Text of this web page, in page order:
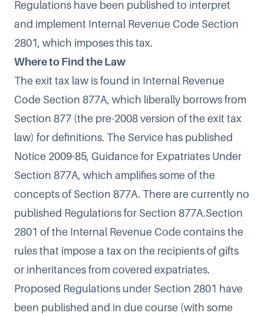
Regulations have been published to interpret
and implement Internal Revenue Code Section
2801, which imposes this tax.
Where to Find the Law
The exit tax law is found in Internal Revenue
Code Section 877A, which liberally borrows from
Section 877 (the pre-2008 version of the exit tax
law) for definitions. The Service has published
Notice 2009-85, Guidance for Expatriates Under
Section 877A, which amplifies some of the
concepts of Section 877A. There are currently no
published Regulations for Section 877A.Section
2801 of the Internal Revenue Code contains the
rules that impose a tax on the recipients of gifts
or inheritances from covered expatriates.
Proposed Regulations under Section 2801 have
been published and in due course (with some